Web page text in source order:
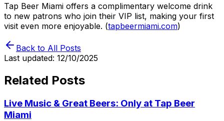
Tap Beer Miami offers a complimentary welcome drink
to new patrons who join their VIP list, making your first
visit even more enjoyable. (tapbeermiami.com)
Back to All Posts
Last updated: 12/10/2025
Related Posts
Live Music & Great Beers: Only at Tap Beer
Miami